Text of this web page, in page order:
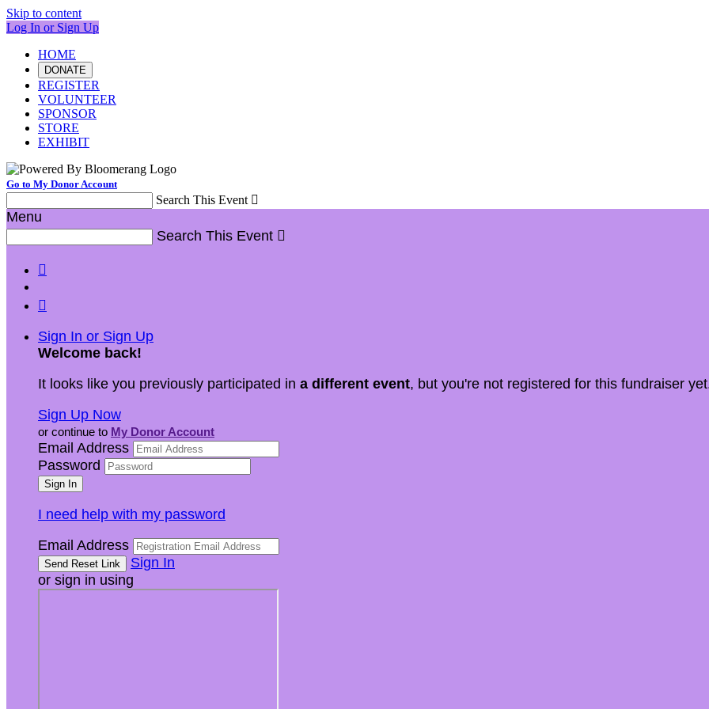
Skip to content
Log In or Sign Up
HOME
DONATE
REGISTER
VOLUNTEER
SPONSOR
STORE
EXHIBIT
Go to My Donor Account
Search This Event 
Menu
Search This Event 


Sign In or Sign Up
Welcome back!
It looks like you previously participated in a different event, but you're not registered for this fundraiser
Sign Up Now
or continue to My Donor Account
Email Address
Password
I need help with my password
Email Address
Sign In
or sign in using